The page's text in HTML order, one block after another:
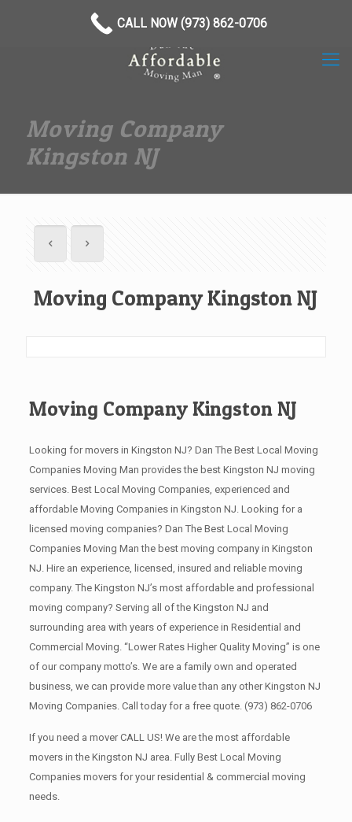
Moving Company
Kingston NJ
Moving Company Kingston NJ
Moving Company Kingston NJ
Looking for movers in Kingston NJ? Dan The Best Local Moving
Companies Moving Man provides the best Kingston NJ moving
services. Best Local Moving Companies, experienced and
affordable Moving Companies in Kingston NJ. Looking for a
licensed moving companies? Dan The Best Local Moving
Companies Moving Man the best moving company in Kingston
NJ. Hire an experience, licensed, insured and reliable moving
company. The Kingston NJ’s most affordable and professional
moving company? Serving all of the Kingston NJ and
surrounding area with years of experience in Residential and
Commercial Moving. “Lower Rates Higher Quality Moving” is one
of our company motto’s. We are a family own and operated
business, we can provide more value than any other Kingston NJ
Moving Companies. Call today for a free quote. (973) 862-0706
If you need a mover CALL US! We are the most affordable
movers in the Kingston NJ area. Fully Best Local Moving
Companies movers for your residential & commercial moving
needs.
CALL NOW (973) 862-0706